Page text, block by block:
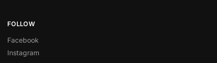
FOLLOW
Facebook
Instagram